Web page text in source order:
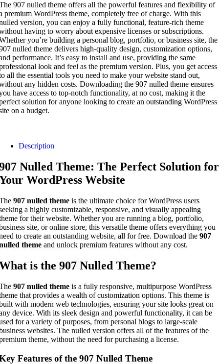
907 nulled theme offers all the powerful features and flexibility of
premium WordPress theme, completely free of charge. With this
version, you can enjoy a fully functional, feature-rich theme
having to worry about expensive licenses or subscriptions.
you’re building a personal blog, portfolio, or business site, the
nulled theme delivers high-quality design, customization options,
performance. It’s easy to install and use, providing the same
look and feel as the premium version. Plus, you get access
all the essential tools you need to make your website stand out,
any hidden costs. Downloading the 907 nulled theme ensures
have access to top-notch functionality, at no cost, making it the
solution for anyone looking to create an outstanding WordPress
on a budget.
Description
Nulled Theme: The Perfect Solution for
WordPress Website
907 nulled theme is the ultimate choice for WordPress users
a highly customizable, responsive, and visually appealing
for their website. Whether you are running a blog, portfolio,
site, or online store, this versatile theme offers everything you
to create an outstanding website, all for free. Download the 907
theme and unlock premium features without any cost.
is the 907 Nulled Theme?
907 nulled theme is a fully responsive, multipurpose WordPress
that provides a wealth of customization options. This theme is
with modern web technologies, ensuring your site looks great on
device. With its sleek design and powerful functionality, it can be
for a variety of purposes, from personal blogs to large-scale
websites. The nulled version offers all of the features of the
theme, without the need for purchasing a license.
Features of the 907 Nulled Theme